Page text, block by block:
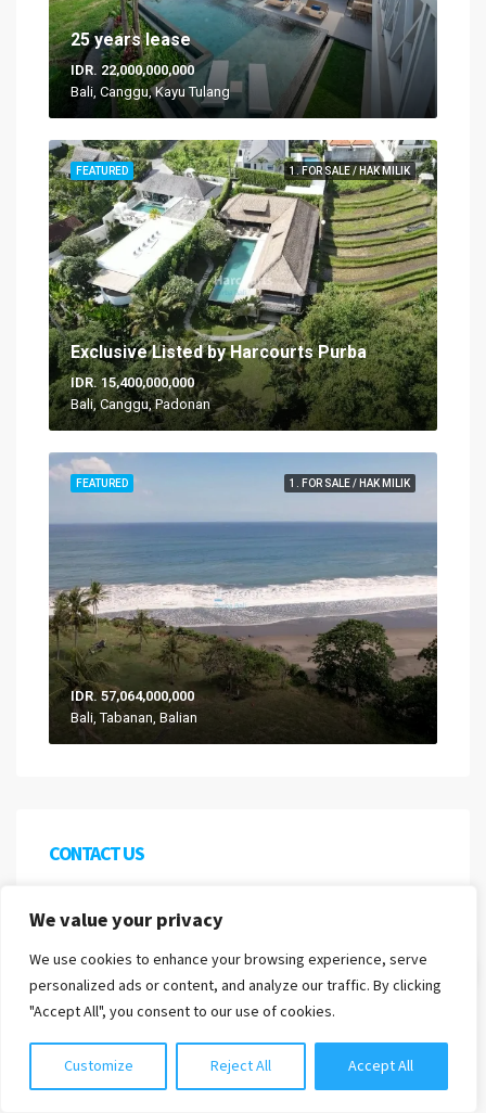
We value your privacy
We use cookies to enhance your browsing experience, serve
personalized ads or content, and analyze our traffic. By clicking
"Accept All", you consent to our use of cookies.
Customize Reject All Accept All
25 years lease
IDR. 22,000,000,000
Bali, Canggu, Kayu Tulang
1. FOR SALE / HAK MILIK
FEATURED
Exclusive Listed by Harcourts Purba
IDR. 15,400,000,000
Bali, Canggu, Padonan
1. FOR SALE / HAK MILIK
FEATURED
IDR. 57,064,000,000
Bali, Tabanan, Balian
CONTACT US
We are proud to be a division of Harcourts Indonesia
Indonesian association of real estate brokers
AREBI.
PT PROPERTI NUSA BALI
Nomor Induk Berusaha
Chat with us